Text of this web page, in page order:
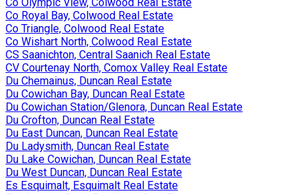
Co Royal Bay, Colwood Real Estate
Co Triangle, Colwood Real Estate
Co Wishart North, Colwood Real Estate
CS Saanichton, Central Saanich Real Estate
CV Courtenay North, Comox Valley Real Estate
Du Chemainus, Duncan Real Estate
Du Cowichan Bay, Duncan Real Estate
Du Cowichan Station/Glenora, Duncan Real Estate
Du Crofton, Duncan Real Estate
Du East Duncan, Duncan Real Estate
Du Ladysmith, Duncan Real Estate
Du Lake Cowichan, Duncan Real Estate
Du West Duncan, Duncan Real Estate
Es Esquimalt, Esquimalt Real Estate